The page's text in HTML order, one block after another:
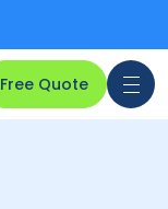
Free Quote